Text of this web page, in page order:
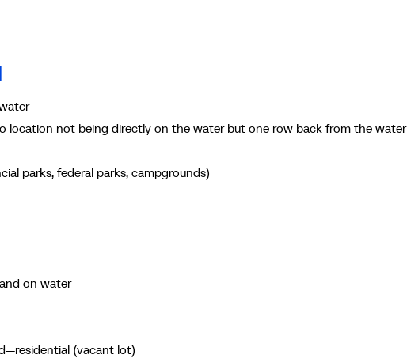
location not being directly on the water but one row back from the water
parks, federal parks, campgrounds)
on water
(vacant lot)